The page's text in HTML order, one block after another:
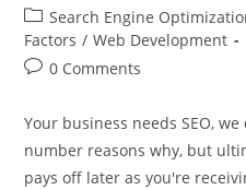
Search Engine
Factors / Web Development
0 Comments
Your business needs SEO,
number reasons why, but
pays off later as you're